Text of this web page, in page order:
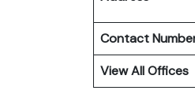
Contact
View All Offices